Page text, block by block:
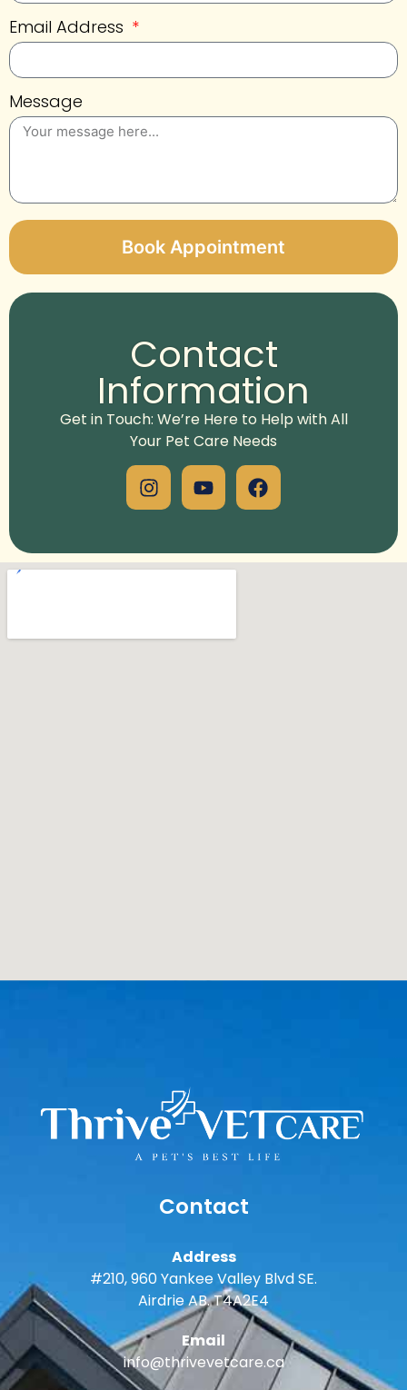
Contact
Information
Get in Touch: We’re Here to Help with All
Your Pet Care Needs
Email Address
Message
Book Appointment
Contact
Address
#210, 960 Yankee Valley Blvd SE.
Airdrie AB. T4A2E4
Email
info@thrivevetcare.ca